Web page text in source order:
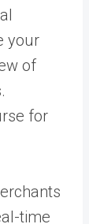
your
of
for
time